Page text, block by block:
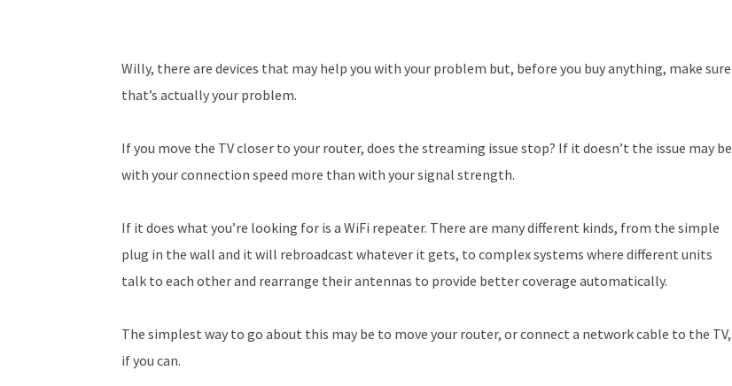
Willy, there are devices that may help you with your problem but, before you buy anything, make sure
that’s actually your problem.
If you move the TV closer to your router, does the streaming issue stop? If it doesn’t the issue may be
with your connection speed more than with your signal strength.
If it does what you’re looking for is a WiFi repeater. There are many different kinds, from the simple
plug in the wall and it will rebroadcast whatever it gets, to complex systems where different units
talk to each other and rearrange their antennas to provide better coverage automatically.
The simplest way to go about this may be to move your router, or connect a network cable to the TV,
if you can.